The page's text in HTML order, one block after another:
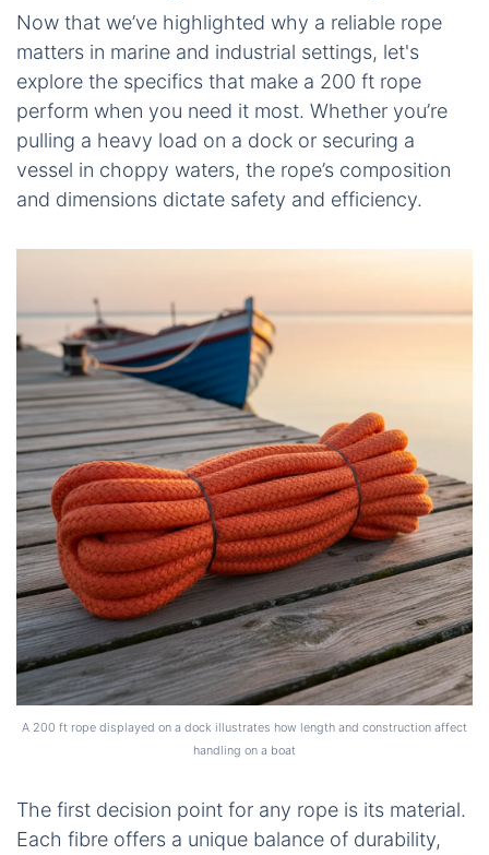
Now that we’ve highlighted why a reliable rope
matters in marine and industrial settings, let's
explore the specifics that make a 200 ft rope
perform when you need it most. Whether you’re
pulling a heavy load on a dock or securing a
vessel in choppy waters, the rope’s composition
and dimensions dictate safety and efficiency.
A 200 ft rope displayed on a dock illustrates how length and construction affect
handling on a boat
The first decision point for any rope is its material.
Each fibre offers a unique balance of durability,